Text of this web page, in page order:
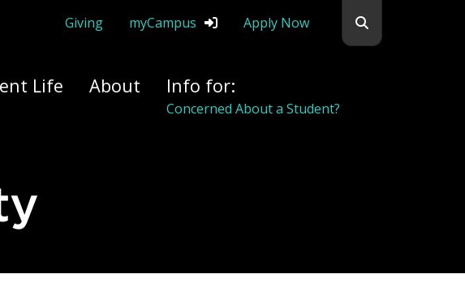
Giving myCampus Apply Now
Life About Info for:
Concerned About a Student?